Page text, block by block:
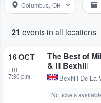
Columbus, OH
21 events in all locations
16 OCT
FRI
7:30 p.m.
The Best of
& III Bexhill
Bexhill De La
No tickets